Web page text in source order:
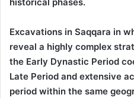
Excavations in Saqqara in
reveal a highly complex
the Early Dynastic Period
Late Period and extensive
period within the same